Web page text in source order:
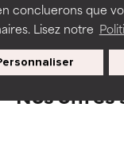
concluerons que
Lisez notre
of irritation. Risk
harm than good.
of irritation. Risk
harm than good.
Nos offres